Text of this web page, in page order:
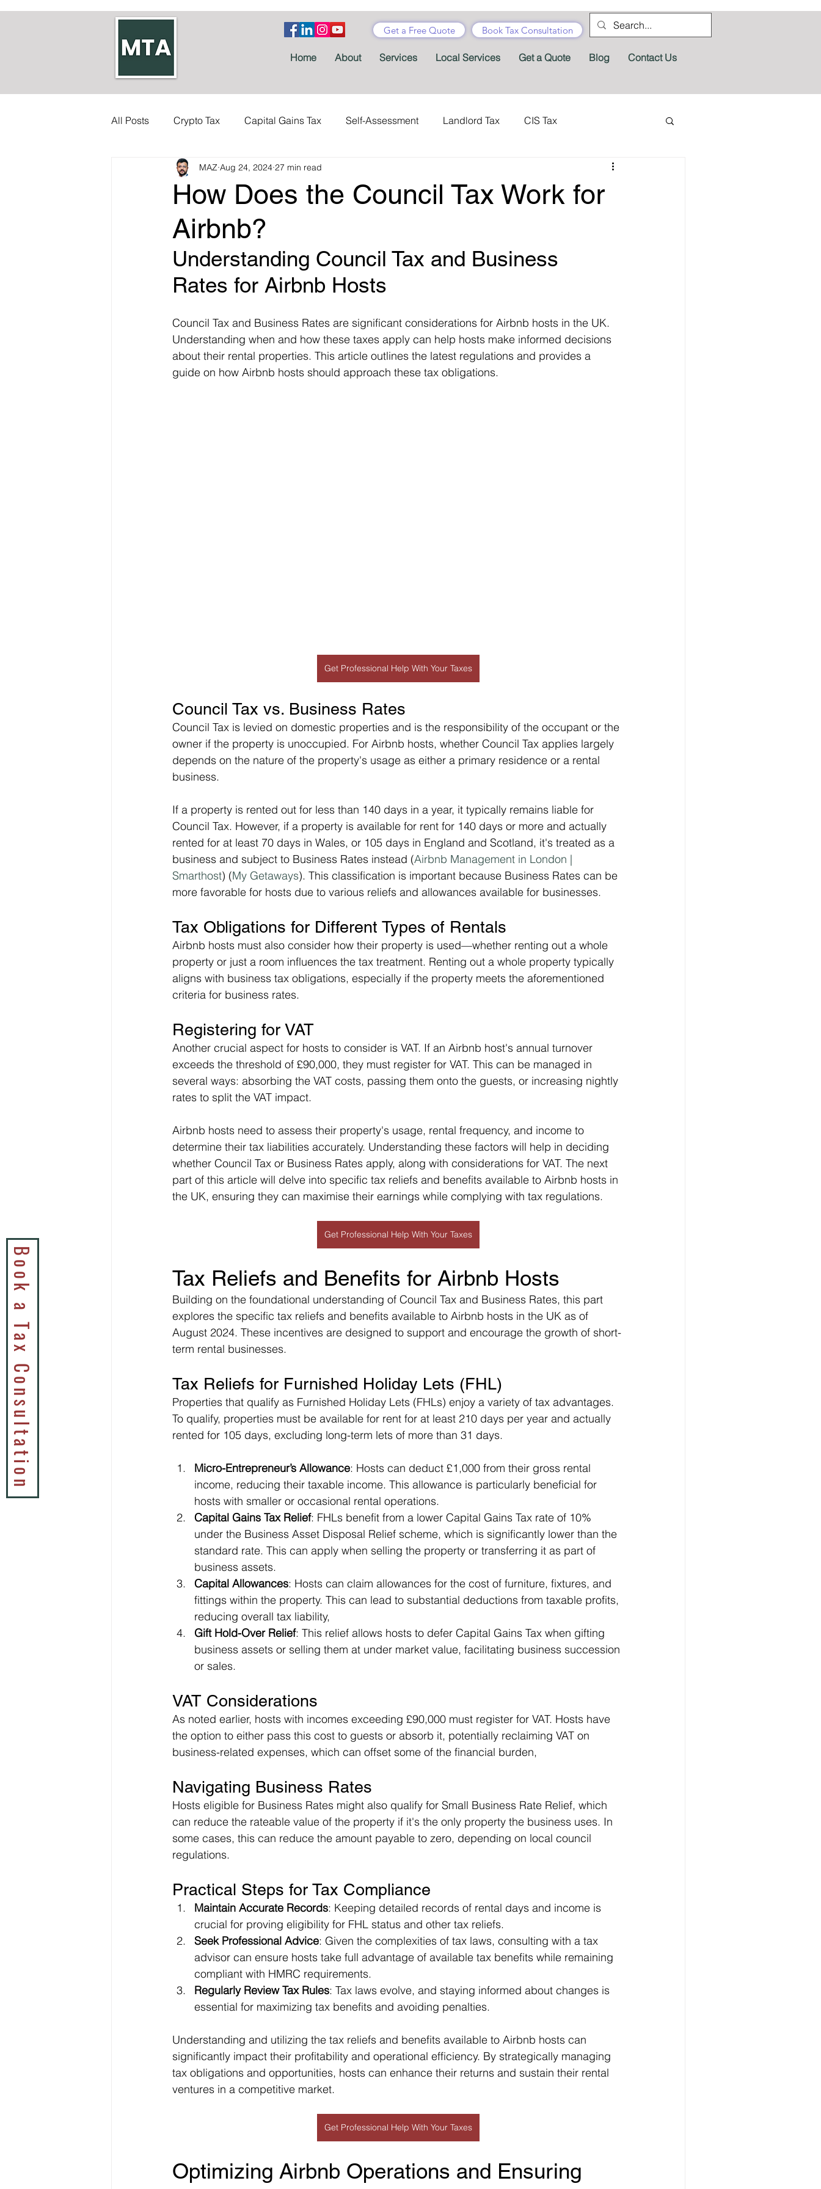
Get a Free Quote Book Tax Consultation
Home About Services Local Services Get a Quote Blog Contact Us
Book a Tax Consultation
All Posts Crypto Tax Capital Gains Tax Self-Assessment Landlord Tax CIS Tax
Self-employed Tax Inheritance Tax
Allowances Accounts
Council Tax Tax Code Child Benefit MTD Accountants' Fees Tax Benefits
Freelancer Taxes Tax Claims Property Tax Pensioners
How Does the Council Tax Work for
Airbnb?
MAZ Aug 24, 2024 27 min read
Understanding Council Tax and Business
Rates for Airbnb Hosts
Council Tax and Business Rates are significant considerations for Airbnb hosts in the UK.
Understanding when and how these taxes apply can help hosts make informed decisions
about their rental properties. This article outlines the latest regulations and provides a
guide on how Airbnb hosts should approach these tax obligations.
Get Professional Help With Your Taxes
Council Tax vs. Business Rates
Council Tax is levied on domestic properties and is the responsibility of the occupant or the
owner if the property is unoccupied. For Airbnb hosts, whether Council Tax applies largely
depends on the nature of the property's usage as either a primary residence or a rental
business.
If a property is rented out for less than 140 days in a year, it typically remains liable for
Council Tax. However, if a property is available for rent for 140 days or more and actually
rented for at least 70 days in Wales, or 105 days in England and Scotland, it's treated as a
business and subject to Business Rates instead​ (Airbnb Management in London |
Smarthost)​ (My Getaways). This classification is important because Business Rates can be
more favorable for hosts due to various reliefs and allowances available for businesses.
Tax Obligations for Different Types of Rentals
Airbnb hosts must also consider how their property is used—whether renting out a whole
property or just a room influences the tax treatment. Renting out a whole property typically
aligns with business tax obligations, especially if the property meets the aforementioned
criteria for business rates.
Registering for VAT
Another crucial aspect for hosts to consider is VAT. If an Airbnb host's annual turnover
exceeds the threshold of £90,000, they must register for VAT. This can be managed in
several ways: absorbing the VAT costs, passing them onto the guests, or increasing nightly
rates to split the VAT impact.
Airbnb hosts need to assess their property's usage, rental frequency, and income to
determine their tax liabilities accurately. Understanding these factors will help in deciding
whether Council Tax or Business Rates apply, along with considerations for VAT. The next
part of this article will delve into specific tax reliefs and benefits available to Airbnb hosts in
the UK, ensuring they can maximise their earnings while complying with tax regulations.
Get Professional Help With Your Taxes
Tax Reliefs and Benefits for Airbnb Hosts
Building on the foundational understanding of Council Tax and Business Rates, this part
explores the specific tax reliefs and benefits available to Airbnb hosts in the UK as of
August 2024. These incentives are designed to support and encourage the growth of short-
term rental businesses.
Tax Reliefs for Furnished Holiday Lets (FHL)
Properties that qualify as Furnished Holiday Lets (FHLs) enjoy a variety of tax advantages.
To qualify, properties must be available for rent for at least 210 days per year and actually
rented for 105 days, excluding long-term lets of more than 31 days.
Micro-Entrepreneur’s Allowance: Hosts can deduct £1,000 from their gross rental
income, reducing their taxable income. This allowance is particularly beneficial for
hosts with smaller or occasional rental operations.
Capital Gains Tax Relief: FHLs benefit from a lower Capital Gains Tax rate of 10%
under the Business Asset Disposal Relief scheme, which is significantly lower than the
standard rate. This can apply when selling the property or transferring it as part of
business assets.
Capital Allowances: Hosts can claim allowances for the cost of furniture, fixtures, and
fittings within the property. This can lead to substantial deductions from taxable profits,
reducing overall tax liability,
Gift Hold-Over Relief: This relief allows hosts to defer Capital Gains Tax when gifting
business assets or selling them at under market value, facilitating business succession
or sales.
VAT Considerations
As noted earlier, hosts with incomes exceeding £90,000 must register for VAT. Hosts have
the option to either pass this cost to guests or absorb it, potentially reclaiming VAT on
business-related expenses, which can offset some of the financial burden​,
Navigating Business Rates
Hosts eligible for Business Rates might also qualify for Small Business Rate Relief, which
can reduce the rateable value of the property if it's the only property the business uses. In
some cases, this can reduce the amount payable to zero, depending on local council
regulations.
Practical Steps for Tax Compliance
Maintain Accurate Records: Keeping detailed records of rental days and income is
crucial for proving eligibility for FHL status and other tax reliefs.
Seek Professional Advice: Given the complexities of tax laws, consulting with a tax
advisor can ensure hosts take full advantage of available tax benefits while remaining
compliant with HMRC requirements.
Regularly Review Tax Rules: Tax laws evolve, and staying informed about changes is
essential for maximizing tax benefits and avoiding penalties.
Understanding and utilizing the tax reliefs and benefits available to Airbnb hosts can
significantly impact their profitability and operational efficiency. By strategically managing
tax obligations and opportunities, hosts can enhance their returns and sustain their rental
ventures in a competitive market.
Get Professional Help With Your Taxes
Optimizing Airbnb Operations and Ensuring